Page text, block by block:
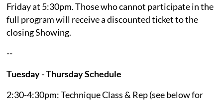
Friday at 5:30pm. Those who cannot participate in the
full program will receive a discounted ticket to the
closing Showing.
--
Tuesday - Thursday Schedule
2:30-4:30pm: Technique Class & Rep (see below for